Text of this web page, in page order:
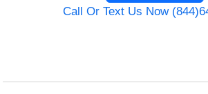
Call Or Text Us Now